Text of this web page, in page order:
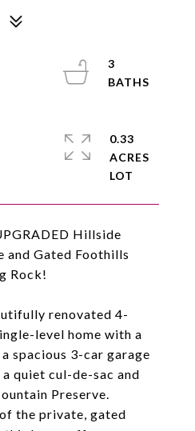
Hillside
and Gated Foothills
Rock!
renovated 4-
level home with a
spacious 3-car garage
quiet cul-de-sac and
Preserve.
the private, gated
3
0.33
ACRES